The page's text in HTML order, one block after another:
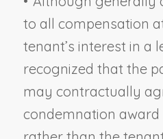
to all compensation
tenant’s interest in a
recognized that the
may contractually
condemnation